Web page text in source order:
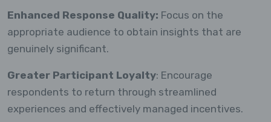
Enhanced Response Quality: Focus on the
appropriate audience to obtain insights that are
genuinely significant.
Greater Participant Loyalty: Encourage
respondents to return through streamlined
experiences and effectively managed incentives.